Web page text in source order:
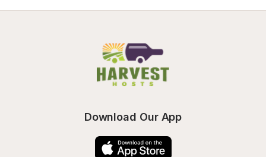
Download Our App